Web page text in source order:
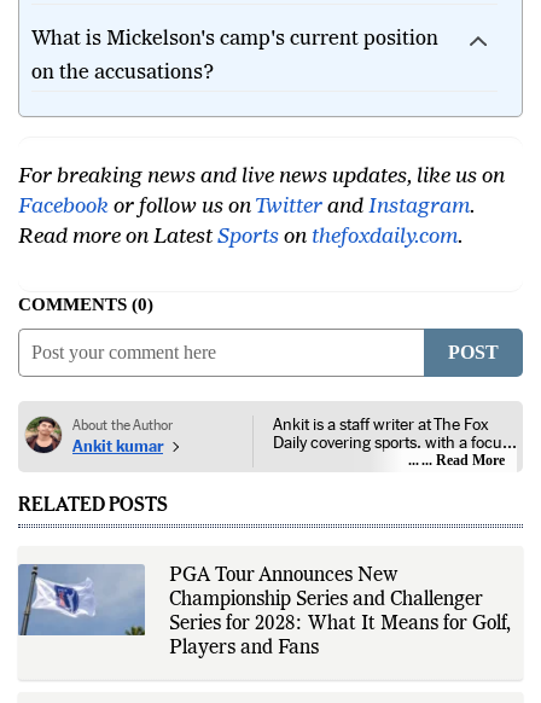
What is Mickelson's camp's current position
on the accusations?
For breaking news and live news updates, like us on
Facebook or follow us on Twitter and Instagram.
Read more on Latest Sports on thefoxdaily.com.
COMMENTS 0
POST
About the Author
Ankit kumar
Ankit is a staff writer at The Fox
Daily covering sports, with a focus
on national and international
competitions, tournaments, player
events. His reporting follows
sports governing bodies,
tournament organizers, league
updates, match statistics, press
conferences, and other
authoritative sources to provide
accurate and timely coverage. In
addition to match reporting, he
... Read More
RELATED POSTS
PGA Tour Announces New
Championship Series and Challenger
Series for 2028: What It Means for Golf,
Players and Fans